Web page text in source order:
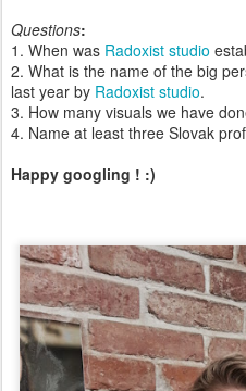
Questions:
1. When was Radoxist studio
2. What is the name of the big
last year by Radoxist studio.
3. How many visuals we have
4. Name at least three Slovak
Happy googling ! :)